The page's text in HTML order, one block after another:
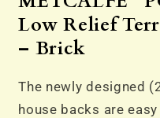
Brick
–
Brick
Low Relief
– Brick
The newly designed
house backs are